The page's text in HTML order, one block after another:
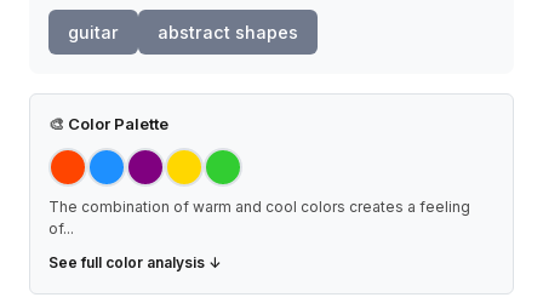
guitar abstract shapes
🎨 Color Palette
The combination of warm and cool colors creates a feeling
of...
See full color analysis ↓